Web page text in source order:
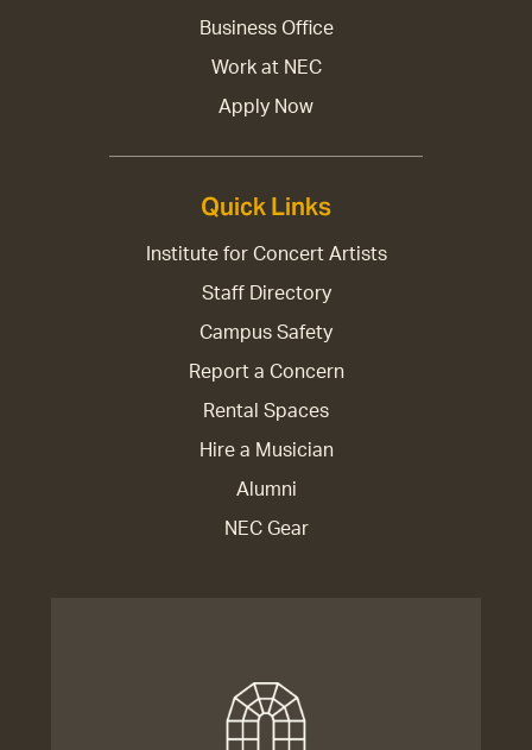
Business Office
Work at NEC
Apply Now
Quick Links
Institute for Concert Artists
Staff Directory
Campus Safety
Report a Concern
Rental Spaces
Hire a Musician
Alumni
NEC Gear